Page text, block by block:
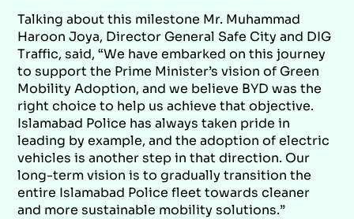
Talking about this milestone Mr. Muhammad
Haroon Joya, Director General Safe City and DIG
Traffic, said, “We have embarked on this journey
to support the Prime Minister’s vision of Green
Mobility Adoption, and we believe BYD was the
right choice to help us achieve that objective.
Islamabad Police has always taken pride in
leading by example, and the adoption of electric
vehicles is another step in that direction. Our
long-term vision is to gradually transition the
entire Islamabad Police fleet towards cleaner
and more sustainable mobility solutions.”